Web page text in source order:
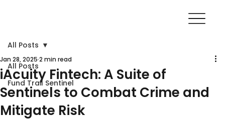
All Posts
Fund Trail Sentinel
All Posts
iAcuity Fintech: A Suite of
Sentinels to Combat Crime and
Mitigate Risk
Jan 28, 2025 2 min read